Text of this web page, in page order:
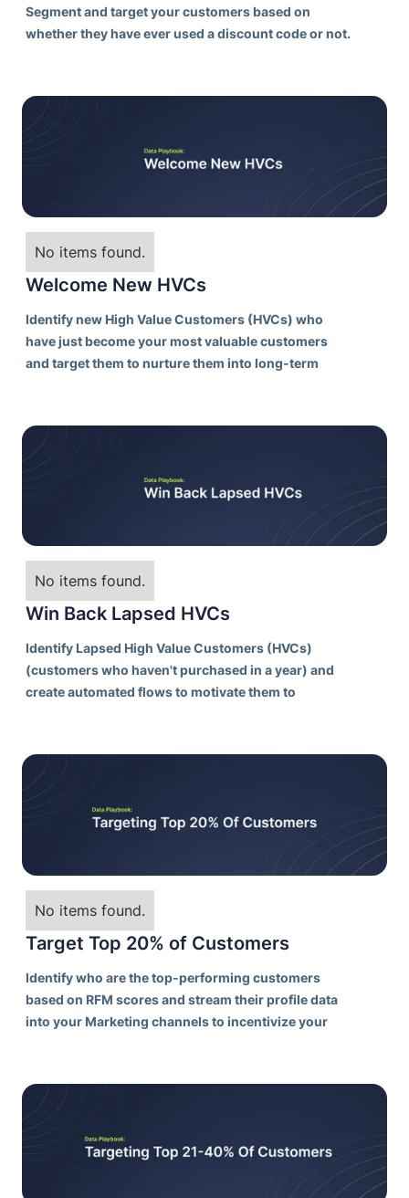
Segment and target your customers based on
whether they have ever used a discount code or not.
No items found.
Welcome New HVCs
Identify new High Value Customers (HVCs) who
have just become your most valuable customers
and target them to nurture them into long-term
No items found.
Win Back Lapsed HVCs
Identify Lapsed High Value Customers (HVCs)
(customers who haven't purchased in a year) and
create automated flows to motivate them to
No items found.
Target Top 20% of Customers
Identify who are the top-performing customers
based on RFM scores and stream their profile data
into your Marketing channels to incentivize your